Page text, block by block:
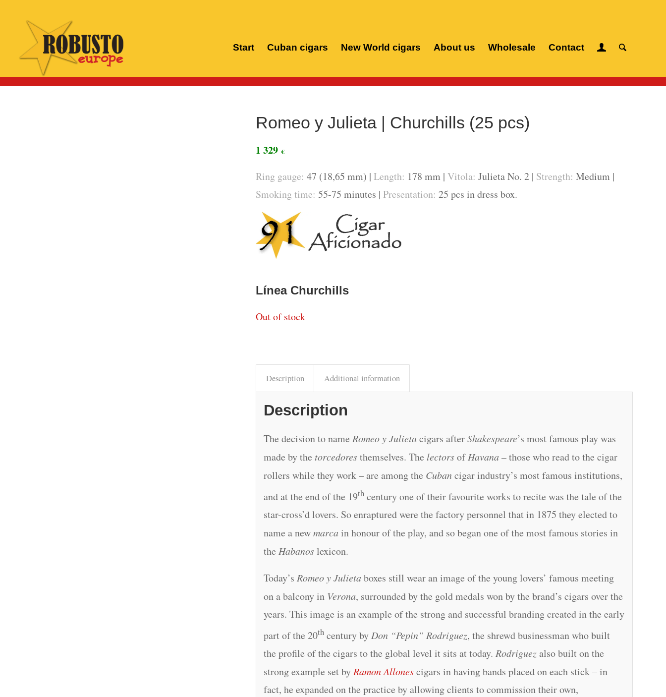
Start Cuban cigars New World cigars About us Wholesale Contact
Romeo y Julieta | Churchills (25 pcs)
1 329€
Ring gauge: 47 (18,65 mm) |Length: 178 mm |Vitola: Julieta No. 2 | Strength: Medium |
Smoking time: 55-75 minutes |Presentation: 25 pcs in dress box.
Línea Churchills
Out of stock
Description Additional information
Description
The decision to nameRomeo y Julietacigars afterShakespeare’s most famous play was
made by the torcedoresthemselves. The lectorsofHavana– those who read to the cigar
rollers while they work – are among the Cuban cigar industry’s most famous institutions,
and at the end of the 19th century one of their favourite works to recite was the tale of the
star-cross’d lovers. So enraptured were the factory personnel that in 1875 they elected to
name a newmarcain honour of the play, and so began one of the most famous stories in
theHabanoslexicon.
Today’sRomeo y Julietaboxes still wear an image of the young lovers’ famous meeting
on a balcony in Verona, surrounded by the gold medals won by the brand’s cigars over the
years. This image is an example of the strong and successful branding created in the early
part of the 20th century by Don “Pepin” Rodriguez, the shrewd businessman who built
the profile of the cigars to the global level it sits at today.Rodriguezalso built on the
strong example set byRamon Allonescigars in having bands placed on each stick – in
fact, he expanded on the practice by allowing clients to commission their own,